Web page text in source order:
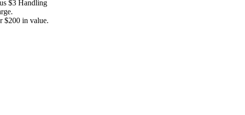
$3 Handling
$200 in value.